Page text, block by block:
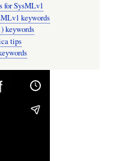
for SysMLv1
keywords
keywords
tips